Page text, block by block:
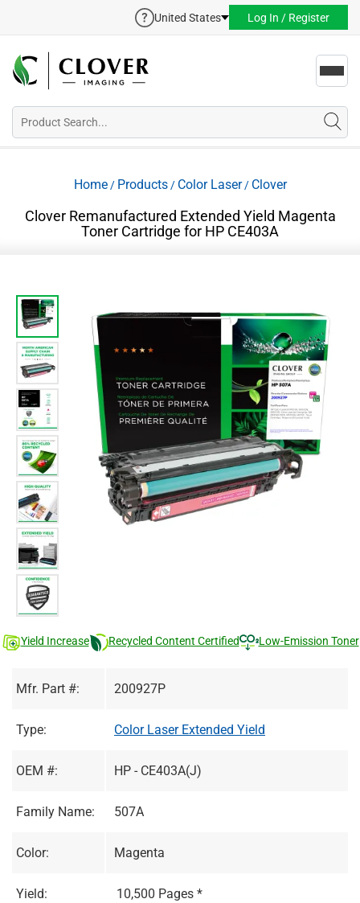
United States Log In / Register
Home/ Products/ Color Laser/ Clover
Clover Remanufactured Extended Yield Magenta
Toner Cartridge for HP CE403A
Yield Increase Recycled Content Certified Low-Emission Toner
Mfr. Part #: 200927P
Type: Color Laser Extended Yield
OEM #: HP - CE403A(J)
Family Name: 507A
Color: Magenta
Yield: 10,500 Pages *